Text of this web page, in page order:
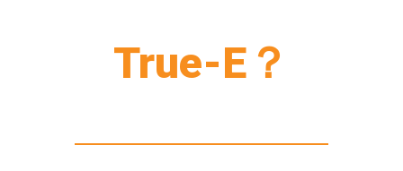
True-E？